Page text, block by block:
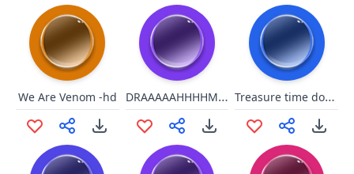
We Are Venom -hd DRAAAAAHHHHMMMMAAAAAHHHHHH!!!! Treasure time dont spend wit u